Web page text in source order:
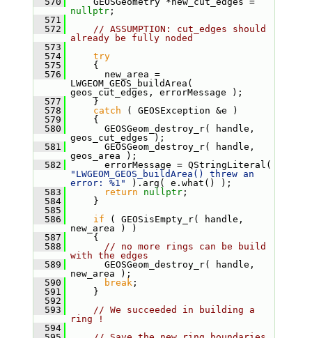
nullptr;
  571
  572
// ASSUMPTION: cut_edges should
already be fully noded
  573
  574
try
  575
{
  576
new_area =
LWGEOM_GEOS_buildArea(
geos_cut_edges, errorMessage );
  577
}
  578
catch ( GEOSException &e )
  579
{
  580
GEOSGeom_destroy_r( handle,
geos_cut_edges );
  581
GEOSGeom_destroy_r( handle,
geos_area );
  582
"LWGEOM_GEOS_buildArea() threw an
error: %1"
).arg( e.what() );
  583
return nullptr;
  584
}
  585
  586
if ( GEOSisEmpty_r( handle,
new_area ) )
  587
{
  588
// no more rings can be build
with the edges
  589
GEOSGeom_destroy_r( handle,
new_area );
  590
break;
  591
}
  592
  593
// We succeeded in building a
ring !
  594